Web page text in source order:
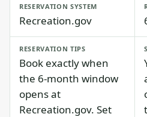
RESERVATION SYSTEM
Recreation.gov
RESERVATION TIPS
Book exactly when
the 6-month window
opens at
Recreation.gov. Set